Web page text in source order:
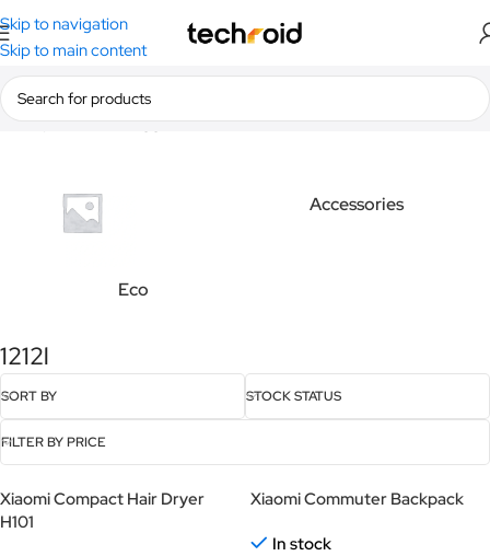
Skip to navigation
Skip to main content
Home/Products tagged “1212l”
Eco
Accessories
1212l
SORT BY STOCK STATUS
FILTER BY PRICE
Xiaomi Compact Hair Dryer
H101
Xiaomi Commuter Backpack
In stock